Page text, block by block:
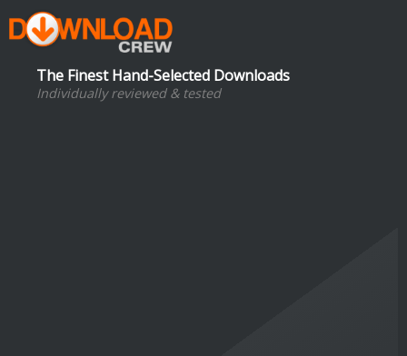
The Finest Hand-Selected Downloads
Individually reviewed & tested